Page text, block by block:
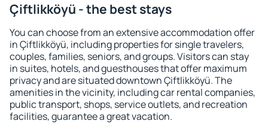
Çiftlikköyü - the best stays
You can choose from an extensive accommodation offer
in Çiftlikköyü, including properties for single travelers,
couples, families, seniors, and groups. Visitors can stay
in suites, hotels, and guesthouses that offer maximum
privacy and are situated downtown Çiftlikköyü. The
amenities in the vicinity, including car rental companies,
public transport, shops, service outlets, and recreation
facilities, guarantee a great vacation.